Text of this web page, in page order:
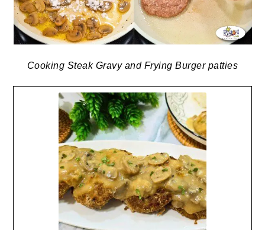
Cooking Steak Gravy and Frying Burger patties